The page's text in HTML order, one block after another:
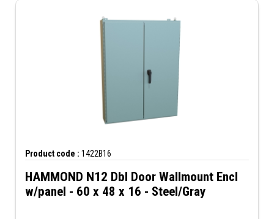
Product code : 1422B16
HAMMOND N12 Dbl Door Wallmount Encl
w/panel - 60 x 48 x 16 - Steel/Gray